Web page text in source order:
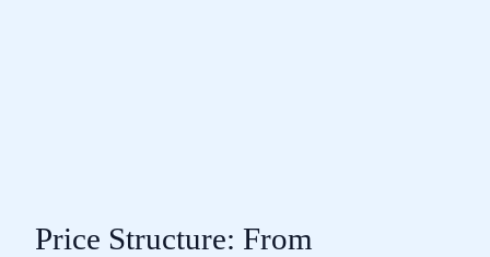
Price Structure: From